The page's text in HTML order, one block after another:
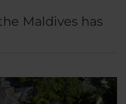
Maldives has